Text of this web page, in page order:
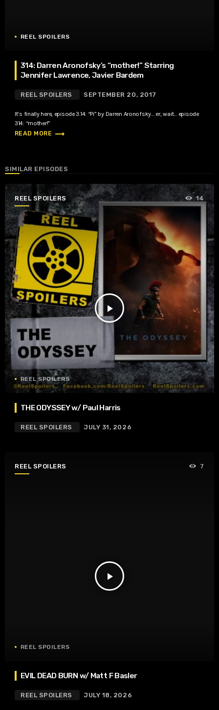
REEL SPOILERS
314: Darren Aronofsky’s “mother!” Starring
Jennifer Lawrence, Javier Bardem
REEL SPOILERS SEPTEMBER 20, 2017
It’s finally here, episode 3.14: “Pi” by Darren Aronofsky… er, wait… episode
314: “mother!”
READ MORE trending_flat
SIMILAR EPISODES
REEL SPOILERS
play_arrow
14
REEL SPOILERS
THE ODYSSEY w/ Paul Harris
REEL SPOILERS JULY 31, 2026
REEL SPOILERS
play_arrow
7
REEL SPOILERS
EVIL DEAD BURN w/ Matt F Basler
REEL SPOILERS JULY 18, 2026